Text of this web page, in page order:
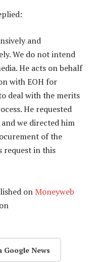
and
We do not intend
He acts on behalf
with EOH for
deal with the merits
He requested
we directed him
of the
request in this
on Moneyweb
Google News